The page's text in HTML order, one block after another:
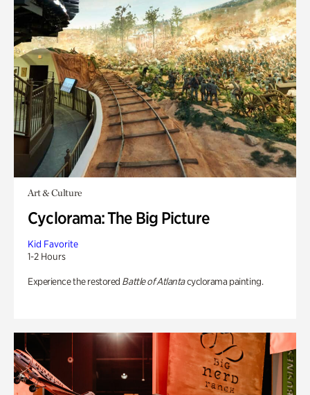
Art & Culture
Cyclorama: The Big Picture
Kid Favorite
1-2 Hours
Experience the restored Battle of Atlantacyclorama painting.